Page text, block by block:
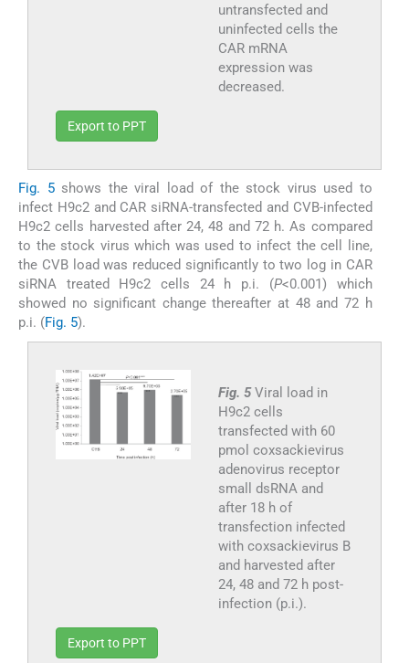
untransfected and
uninfected cells the
CAR mRNA
expression was
decreased.
Export to PPT
Fig. 5shows the viral load of the stock virus used to
infect H9c2 and CAR siRNA-transfected and CVB-infected
H9c2 cells harvested after 24, 48 and 72 h. As compared
to the stock virus which was used to infect the cell line,
the CVB load was reduced significantly to two log in CAR
siRNA treated H9c2 cells 24 h p.i. (P<0.001) which
showed no significant change thereafter at 48 and 72 h
p.i. (Fig. 5).
Fig. 5Viral load in
H9c2 cells
transfected with 60
pmol coxsackievirus
adenovirus receptor
small dsRNA and
after 18 h of
transfection infected
with coxsackievirus B
and harvested after
24, 48 and 72 h post-
infection (p.i.).
Export to PPT